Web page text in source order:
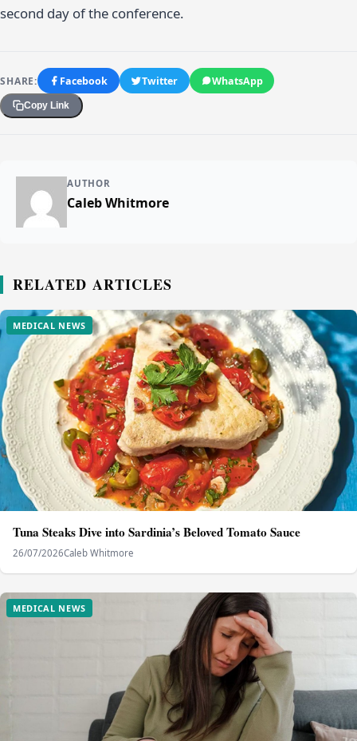
second day of the conference.
SHARE: Facebook Twitter WhatsApp
Copy Link
AUTHOR
Caleb Whitmore
RELATED ARTICLES
MEDICAL NEWS
Tuna Steaks Dive into Sardinia’s Beloved Tomato Sauce
26/07/2026Caleb Whitmore
MEDICAL NEWS